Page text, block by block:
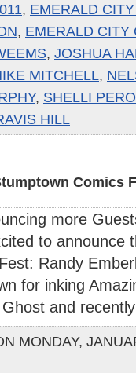
, EMERALD
, EMERALD CITY
, JOSHUA
MITCHELL,
, SHELLI
HILL
Comics
more
to announce
Randy
for inking
and
MONDAY,